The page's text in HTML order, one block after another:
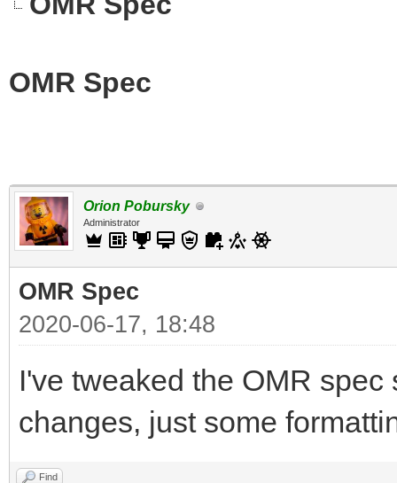
OMR Spec
Orion Pobursky
Administrator
OMR Spec
2020-06-17, 18:48
I've tweaked the OMR
changes, just some
Find